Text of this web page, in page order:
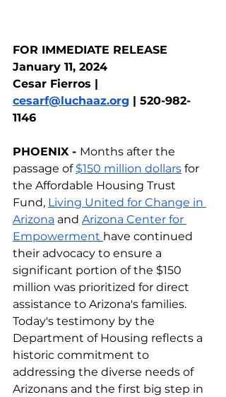
FOR IMMEDIATE RELEASE
January 11, 2024
Cesar Fierros |
cesarf@luchaaz.org | 520-982-
1146
PHOENIX - Months after the
passage of $150 million dollars for
the Affordable Housing Trust
Fund, Living United for Change in
Arizona and Arizona Center for
Empowerment have continued
their advocacy to ensure a
significant portion of the $150
million was prioritized for direct
assistance to Arizona's families.
Today's testimony by the
Department of Housing reflects a
historic commitment to
addressing the diverse needs of
Arizonans and the first big step in